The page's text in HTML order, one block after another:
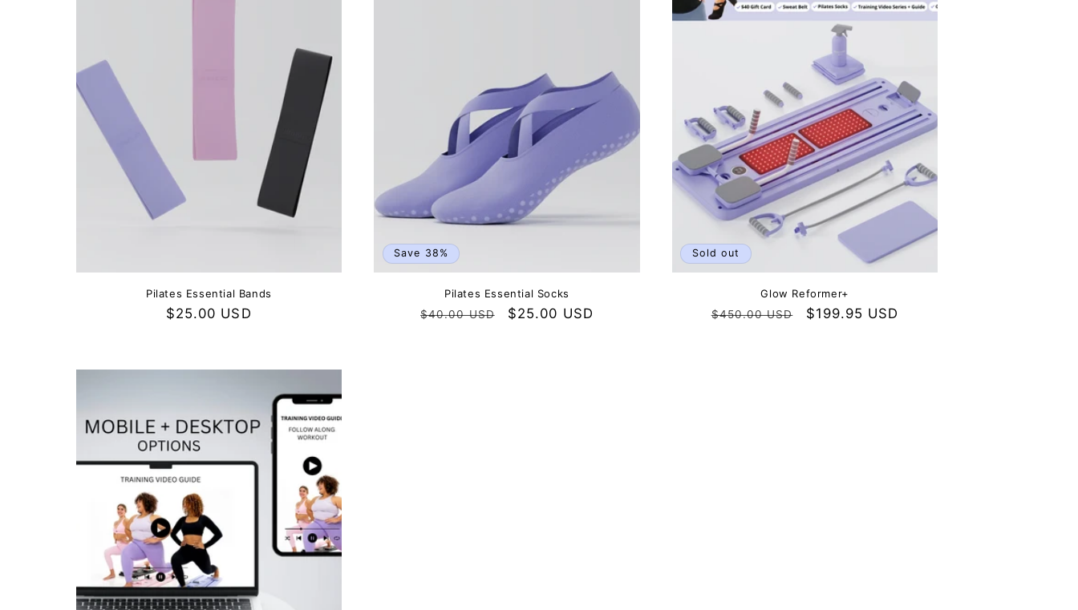
Pilates Essential Bands
Regular
$25.00 USD
Save 38%
Pilates Essential Socks
Regular
$40.00 USD
Sale
$25.00 USD
Sold out
Glow Reformer+
Regular
$450.00 USD
Sale
$199.95 USD